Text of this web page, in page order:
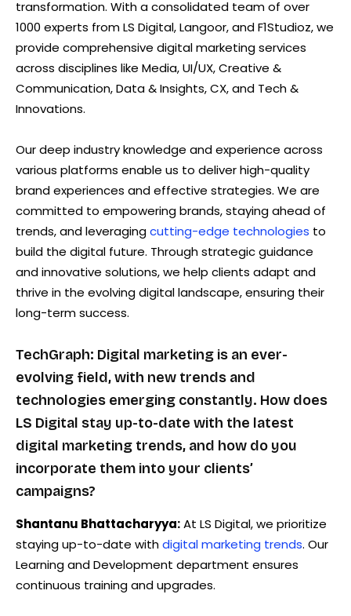
transformation. With a consolidated team of over
1000 experts from LS Digital, Langoor, and F1Studioz, we
provide comprehensive digital marketing services
across disciplines like Media, UI/UX, Creative &
Communication, Data & Insights, CX, and Tech &
Innovations.
Our deep industry knowledge and experience across
various platforms enable us to deliver high-quality
brand experiences and effective strategies. We are
committed to empowering brands, staying ahead of
trends, and leveragingcutting-edge technologies to
build the digital future. Through strategic guidance
and innovative solutions, we help clients adapt and
thrive in the evolving digital landscape, ensuring their
long-term success.
TechGraph: Digital marketing is an ever-
evolving field, with new trends and
technologies emerging constantly. How does
LS Digital stay up-to-date with the latest
digital marketing trends, and how do you
incorporate them into your clients’
campaigns?
Shantanu Bhattacharyya:At LS Digital, we prioritize
staying up-to-date withdigital marketing trends. Our
Learning and Development department ensures
continuous training and upgrades.